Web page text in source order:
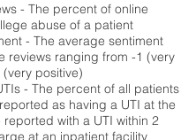
- The percent of online
abuse of a patient
- The average sentiment
reviews ranging from -1 (very
positive)
- The percent of all patients
as having a UTI at the
reported with a UTI within 2
at an inpatient facility